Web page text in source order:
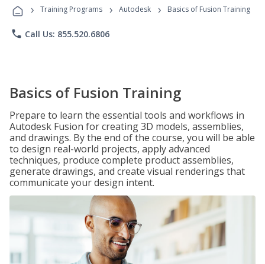
Programs
› Training Programs › Autodesk › Basics of Fusion Training
phone Call Us: 855.520.6806
Basics of Fusion Training
Prepare to learn the essential tools and workflows in
Autodesk Fusion for creating 3D models, assemblies,
and drawings. By the end of the course, you will be able
to design real-world projects, apply advanced
techniques, produce complete product assemblies,
generate drawings, and create visual renderings that
communicate your design intent.